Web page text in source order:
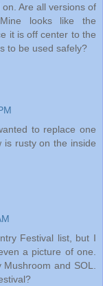
Are all versions of
looks like the
it is off center to the
to be used safely?
to replace one
is rusty on the inside
Festival list, but I
a picture of one.
and SOL.